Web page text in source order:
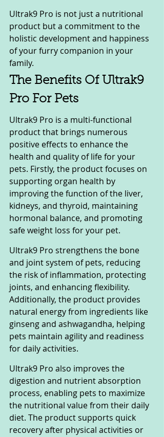
Ultrak9 Pro is not just a nutritional
product but a commitment to the
holistic development and happiness
of your furry companion in your
family.
The Benefits Of Ultrak9
Pro For Pets
Ultrak9 Pro is a multi-functional
product that brings numerous
positive effects to enhance the
health and quality of life for your
pets. Firstly, the product focuses on
supporting organ health by
improving the function of the liver,
kidneys, and thyroid, maintaining
hormonal balance, and promoting
safe weight loss for your pet.
Ultrak9 Pro strengthens the bone
and joint system of pets, reducing
the risk of inflammation, protecting
joints, and enhancing flexibility.
Additionally, the product provides
natural energy from ingredients like
ginseng and ashwagandha, helping
pets maintain agility and readiness
for daily activities.
Ultrak9 Pro also improves the
digestion and nutrient absorption
process, enabling pets to maximize
the nutritional value from their daily
diet. The product supports quick
recovery after physical activities or